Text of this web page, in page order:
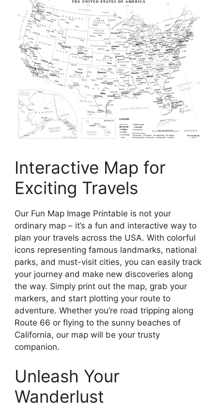
Interactive Map for
Exciting Travels
Our Fun Map Image Printable is not your
ordinary map – it’s a fun and interactive way to
plan your travels across the USA. With colorful
icons representing famous landmarks, national
parks, and must-visit cities, you can easily track
your journey and make new discoveries along
the way. Simply print out the map, grab your
markers, and start plotting your route to
adventure. Whether you’re road tripping along
Route 66 or flying to the sunny beaches of
California, our map will be your trusty
companion.
Unleash Your
Wanderlust